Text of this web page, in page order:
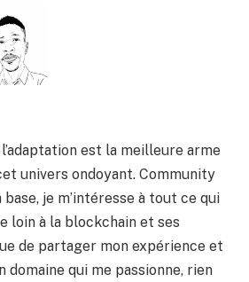
est la meilleure arme
univers ondoyant. Community
je m’intéresse à tout ce qui
loin à la blockchain et ses
de partager mon expérience et
domaine qui me passionne, rien